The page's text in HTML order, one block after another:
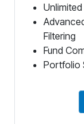
Filtering
Fund
Portfolio